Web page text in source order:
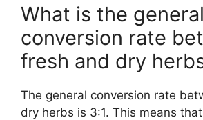
What is the general
conversion rate
fresh and dry
The general conversion rate
dry herbs is 3:1. This means